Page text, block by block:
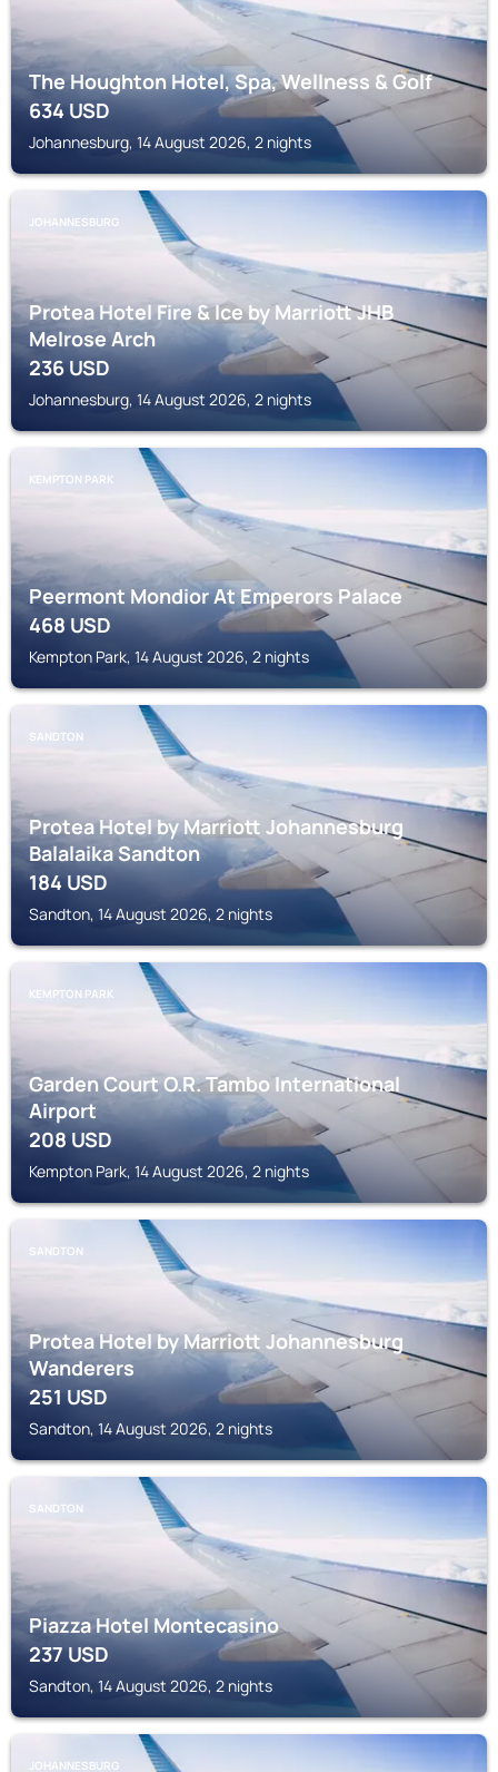
The Houghton Hotel, Spa, Wellness & Golf
634USD
Johannesburg, 14 August 2026, 2 nights
JOHANNESBURG
Protea Hotel Fire & Ice by Marriott JHB
Melrose Arch
236USD
Johannesburg, 14 August 2026, 2 nights
KEMPTON PARK
Peermont Mondior At Emperors Palace
468USD
Kempton Park, 14 August 2026, 2 nights
SANDTON
Protea Hotel by Marriott Johannesburg
Balalaika Sandton
184USD
Sandton, 14 August 2026, 2 nights
KEMPTON PARK
Garden Court O.R. Tambo International
Airport
208USD
Kempton Park, 14 August 2026, 2 nights
SANDTON
Protea Hotel by Marriott Johannesburg
Wanderers
251USD
Sandton, 14 August 2026, 2 nights
SANDTON
Piazza Hotel Montecasino
237USD
Sandton, 14 August 2026, 2 nights
JOHANNESBURG